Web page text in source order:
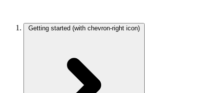
Getting started (with chevron-right icon)